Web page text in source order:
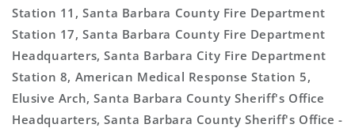
Station 11, Santa Barbara County Fire Department
Station 17, Santa Barbara County Fire Department
Headquarters, Santa Barbara City Fire Department
Station 8, American Medical Response Station 5,
Elusive Arch, Santa Barbara County Sheriff's Office
Headquarters, Santa Barbara County Sheriff's Office -